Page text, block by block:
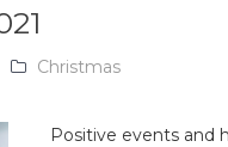
Christmas
Positive events and